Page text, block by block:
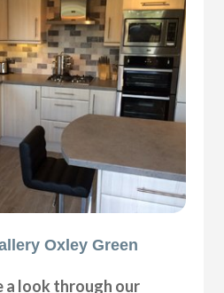
Oxley Green
a look through our